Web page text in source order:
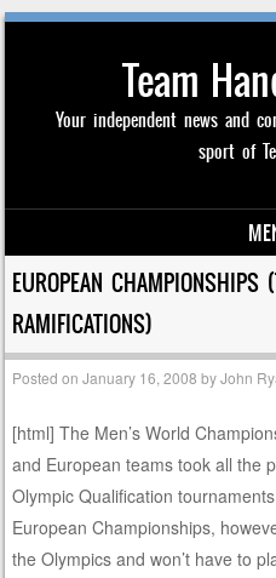
Team
Your independent news and
sport of
Skip to content
EUROPEAN CHAMPIONSHIPS
RAMIFICATIONS)
Posted onJanuary 16, 2008 byJohn
[html]The Men’s World
and European teams took all the
Olympic Qualification
European Championships,
the Olympics and won’t have to